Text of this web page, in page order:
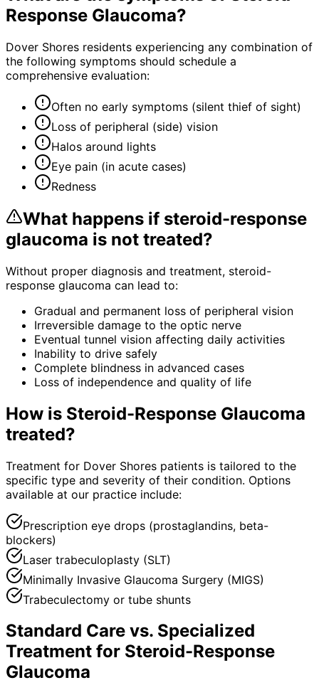
Response Glaucoma?
Dover Shores residents experiencing any combination of
the following symptoms should schedule a
comprehensive evaluation:
Often no early symptoms (silent thief of sight)
Loss of peripheral (side) vision
Halos around lights
Eye pain (in acute cases)
Redness
What happens if steroid-response
glaucoma is not treated?
Without proper diagnosis and treatment, steroid-
response glaucoma can lead to:
Gradual and permanent loss of peripheral vision
Irreversible damage to the optic nerve
Eventual tunnel vision affecting daily activities
Inability to drive safely
Complete blindness in advanced cases
Loss of independence and quality of life
How is Steroid-Response Glaucoma
treated?
Treatment for Dover Shores patients is tailored to the
specific type and severity of their condition. Options
available at our practice include:
Prescription eye drops (prostaglandins, beta-
blockers)
Laser trabeculoplasty (SLT)
Minimally Invasive Glaucoma Surgery (MIGS)
Trabeculectomy or tube shunts
Standard Care vs. Specialized
Treatment for Steroid-Response
Glaucoma